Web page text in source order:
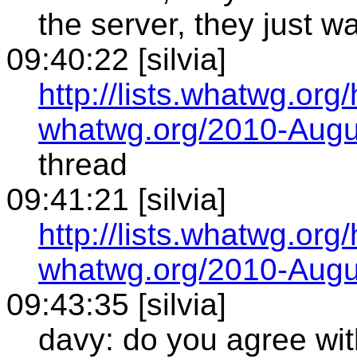
the server, they just
09:40:22 [silvia]
http://
whatwg.org/2010-
thread
09:41:21 [silvia]
http://
whatwg.org/2010-
09:43:35 [silvia]
davy: do you agree